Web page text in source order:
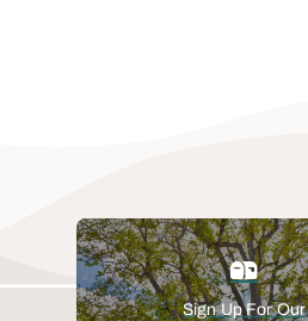
Sign Up For Our